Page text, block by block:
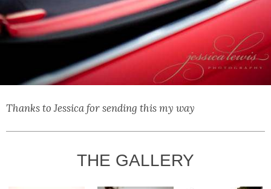
Thanks to Jessica for sending this my way
THE GALLERY